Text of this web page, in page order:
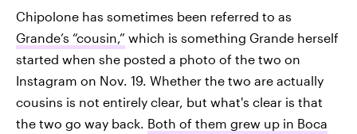
Chipolone has sometimes been referred to as
Grande’s “cousin,” which is something Grande herself
started when she posted a photo of the two on
Instagram on Nov. 19. Whether the two are actually
cousins is not entirely clear, but what's clear is that
the two go way back. Both of them grew up in Boca